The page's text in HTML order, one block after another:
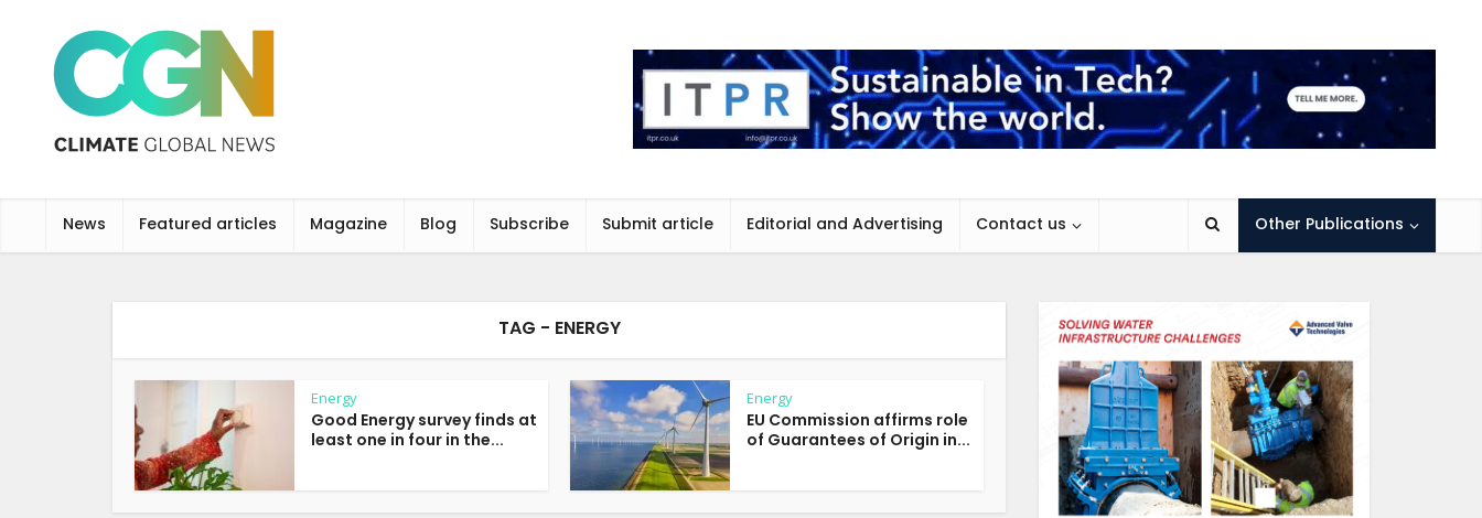
News Featured articles Magazine Blog Subscribe Submit article Editorial and Advertising Contact us Other Publications
TAG - ENERGY
Energy
Good Energy survey finds at
least one in four in the...
Energy
EU Commission affirms role
of Guarantees of Origin in...